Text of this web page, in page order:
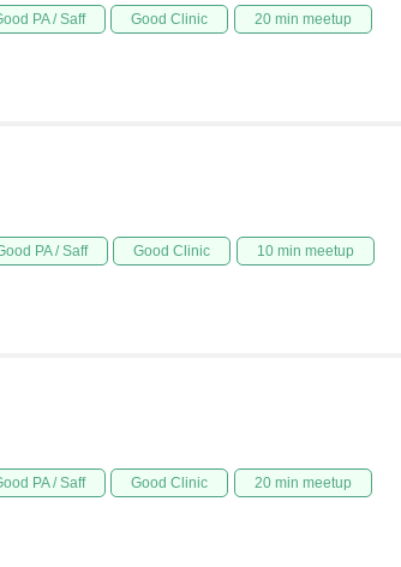
PA / Saff Good Clinic 20 min meetup
PA / Saff Good Clinic 10 min meetup
PA / Saff Good Clinic 20 min meetup